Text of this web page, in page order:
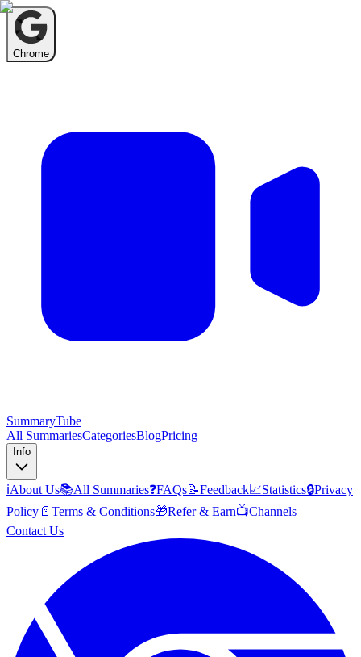
Chrome
SummaryTube
All SummariesCategoriesBlogPricing
Info
ℹ️About Us📚All Summaries❓FAQs📝Feedback📈Statistics🔒Privacy
Policy 📄 Terms & Conditions🎁Refer & Earn📺Channels
Contact Us